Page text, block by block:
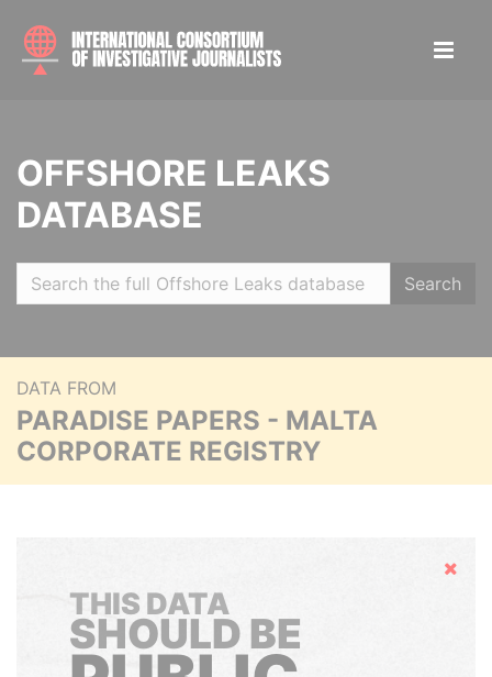
OFFSHORE LEAKS
DATABASE
Search
DATA FROM
PARADISE PAPERS - MALTA
CORPORATE REGISTRY
Hide
THIS DATA
SHOULD BE